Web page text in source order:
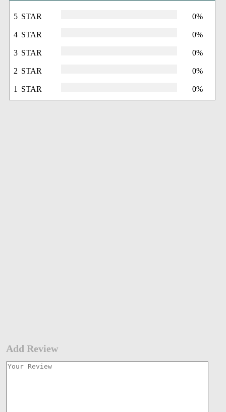
5 STAR 0%
4 STAR 0%
3 STAR 0%
2 STAR 0%
1 STAR 0%
Add Review